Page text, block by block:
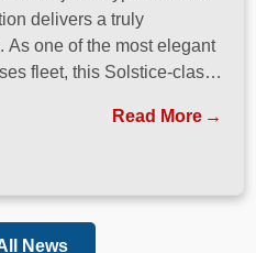
delivers a truly
As one of the most elegant
fleet, this Solstice-class
to create a refinedRead More
News